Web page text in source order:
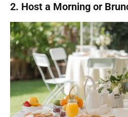
2. Host a Morning or